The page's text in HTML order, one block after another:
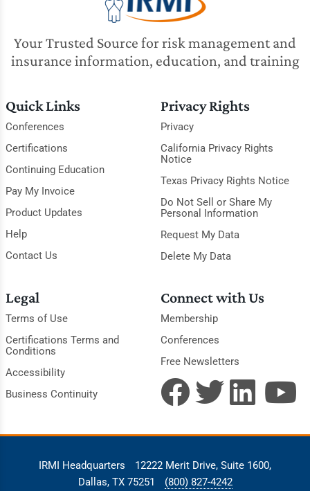
Your Trusted Source for risk management and
insurance information, education, and training
Quick Links
Conferences
Certifications
Continuing Education
Pay My Invoice
Product Updates
Help
Contact Us
Privacy Rights
Privacy
California Privacy Rights
Notice
Texas Privacy Rights Notice
Do Not Sell or Share My
Personal Information
Request My Data
Delete My Data
Legal
Terms of Use
Certifications Terms and
Conditions
Accessibility
Business Continuity
Connect with Us
Membership
Conferences
Free Newsletters
IRMI Headquarters
12222 Merit Drive, Suite 1600,
Dallas, TX 75251
(800) 827-4242